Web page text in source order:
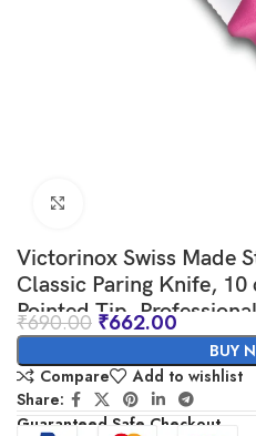
Victorinox Swiss Made
Classic Paring Knife, 10
Pointed Tip,
Kitchen Tools, Kitchen
Multipurpose Knife
₹690.00 ₹662.00
BUY
Compare
Add to wishlist
Share:
Guaranteed Safe Checkout